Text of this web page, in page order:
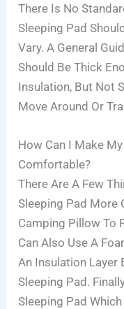
There Is No
Sleeping Pad
Vary. A General
Should Be Thick
Insulation, But Not
Move Around Or
How Can I Make
Comfortable?
There Are A Few
Sleeping Pad More
Camping Pillow To
Can Also Use A
An Insulation Layer
Sleeping Pad.
Sleeping Pad